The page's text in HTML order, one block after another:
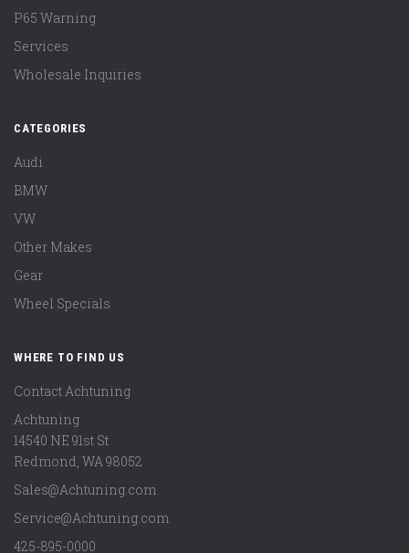
P65 Warning
Services
Wholesale Inquiries
CATEGORIES
Audi
BMW
VW
Other Makes
Gear
Wheel Specials
WHERE TO FIND US
Contact Achtuning
Achtuning
14540 NE 91st St
Redmond, WA98052
Sales@Achtuning.com
Service@Achtuning.com
425-895-0000